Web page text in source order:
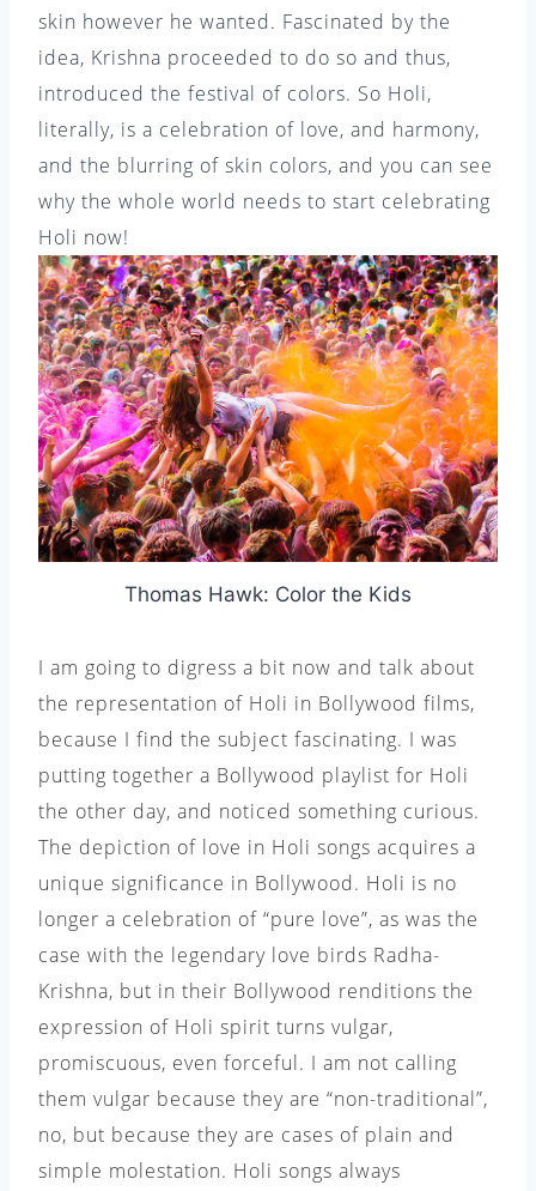
skin however he wanted. Fascinated by the
idea, Krishna proceeded to do so and thus,
introduced the festival of colors. So Holi,
literally, is a celebration of love, and harmony,
and the blurring of skin colors, and you can see
why the whole world needs to start celebrating
Holi now!
Thomas Hawk: Color the Kids
I am going to digress a bit now and talk about
the representation of Holi in Bollywood films,
because I find the subject fascinating. I was
putting together a Bollywood playlist for Holi
the other day, and noticed something curious.
The depiction of love in Holi songs acquires a
unique significance in Bollywood. Holi is no
longer a celebration of “pure love”, as was the
case with the legendary love birds Radha-
Krishna, but in their Bollywood renditions the
expression of Holi spirit turns vulgar,
promiscuous, even forceful. I am not calling
them vulgar because they are “non-traditional”,
no, but because they are cases of plain and
simple molestation. Holi songs always